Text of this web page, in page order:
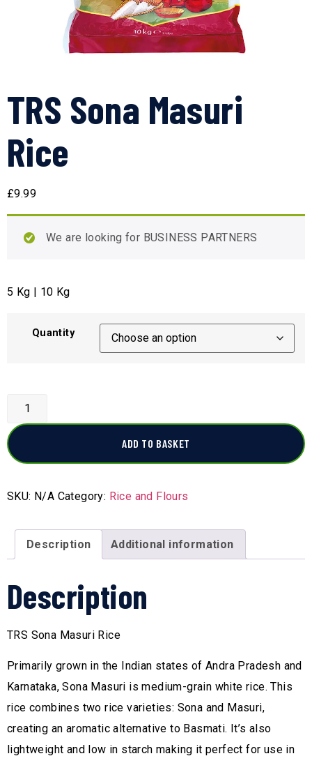
TRS Sona Masuri
Rice
£9.99
We are looking for BUSINESS PARTNERS
5 Kg | 10 Kg
Quantity
ADD TO BASKET
SKU: N/A Category: Rice and Flours
Description Additional information
Description
TRS Sona Masuri Rice
Primarily grown in the Indian states of Andra Pradesh and
Karnataka, Sona Masuri is medium-grain white rice. This
rice combines two rice varieties: Sona and Masuri,
creating an aromatic alternative to Basmati. It’s also
lightweight and low in starch making it perfect for use in